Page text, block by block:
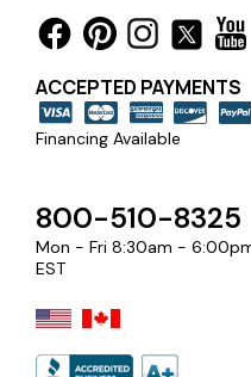
ACCEPTED PAYMENTS
Financing Available
800-510-8325
Mon - Fri 8:30am -
EST